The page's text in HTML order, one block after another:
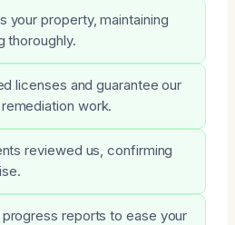
your property, maintaining
thoroughly.
licenses and guarantee our
work.
reviewed us, confirming
reports to ease your